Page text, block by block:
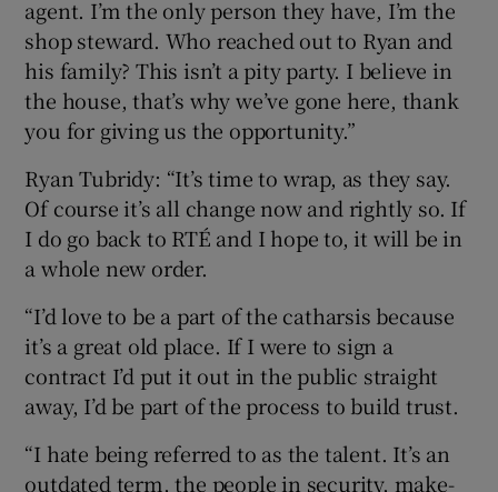
agent. I’m the only person they have, I’m the
shop steward. Who reached out to Ryan and
his family? This isn’t a pity party. I believe in
the house, that’s why we’ve gone here, thank
you for giving us the opportunity.”
Ryan Tubridy: “It’s time to wrap, as they say.
Of course it’s all change now and rightly so. If
I do go back to RTÉ and I hope to, it will be in
a whole new order.
“I’d love to be a part of the catharsis because
it’s a great old place. If I were to sign a
contract I’d put it out in the public straight
away, I’d be part of the process to build trust.
“I hate being referred to as the talent. It’s an
outdated term, the people in security, make-